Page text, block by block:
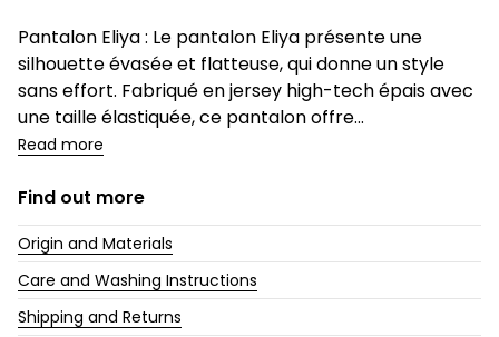
Description
Pantalon Eliya : Le pantalon Eliya présente une
silhouette évasée et flatteuse, qui donne un style
sans effort. Fabriqué en jersey high-tech épais avec
une taille élastiquée, ce pantalon offre...
Read more
Find out more
Origin and Materials
Care and Washing Instructions
Shipping and Returns